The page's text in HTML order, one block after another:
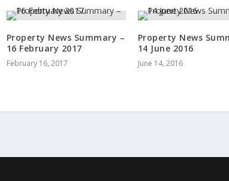
Property News Summary –
16 February 2017
February 16, 2017
Property News
14 June 2016
June 14, 2016